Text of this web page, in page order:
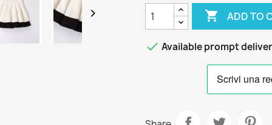
  ADD TO
 Available prompt